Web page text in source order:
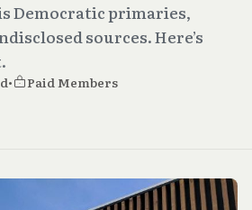
Democratic primaries,
sources. Here’s
•
Paid Members